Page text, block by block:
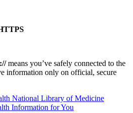
means you’ve safely connected to the
information only on official, secure
National Library of Medicine